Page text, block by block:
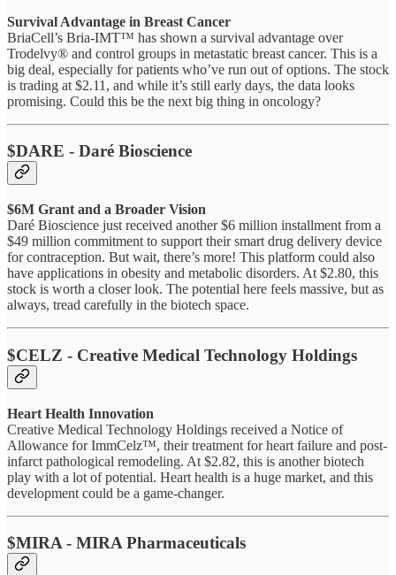
Survival Advantage in Breast Cancer
BriaCell’s Bria-IMT™ has shown a survival advantage over
Trodelvy® and control groups in metastatic breast cancer. This is a
big deal, especially for patients who’ve run out of options. The stock
is trading at $2.11, and while it’s still early days, the data looks
promising. Could this be the next big thing in oncology?
$DARE - Daré Bioscience
$6M Grant and a Broader Vision
Daré Bioscience just received another $6 million installment from a
$49 million commitment to support their smart drug delivery device
for contraception. But wait, there’s more! This platform could also
have applications in obesity and metabolic disorders. At $2.80, this
stock is worth a closer look. The potential here feels massive, but as
always, tread carefully in the biotech space.
$CELZ - Creative Medical Technology Holdings
Heart Health Innovation
Creative Medical Technology Holdings received a Notice of
Allowance for ImmCelz™, their treatment for heart failure and post-
infarct pathological remodeling. At $2.82, this is another biotech
play with a lot of potential. Heart health is a huge market, and this
development could be a game-changer.
$MIRA - MIRA Pharmaceuticals